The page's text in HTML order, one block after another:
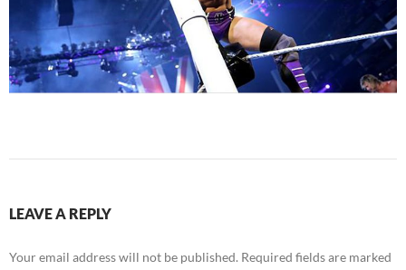
LEAVE A REPLY
Your email address will not be published. Required fields are marked